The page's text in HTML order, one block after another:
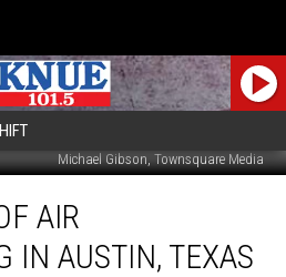
Michael Gibson, Townsquare Media
AIR
IN AUSTIN, TEXAS